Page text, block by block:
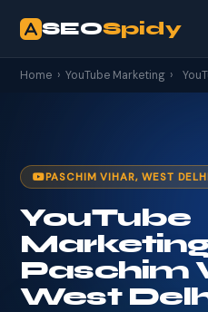
SEOSpidy
Home › YouTube Marketing ›
PASCHIM VIHAR, WEST
YouTube
Paschim
West